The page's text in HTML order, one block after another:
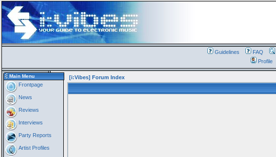
Guidelines FAQ
Profile
Main Menu
Frontpage
News
Reviews
Interviews
Party Reports
Artist Profiles
[i:Vibes] Forum Index